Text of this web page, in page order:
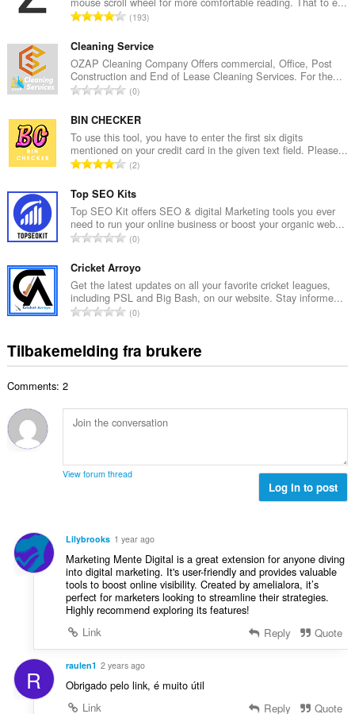
T
t
a
l
t
n
t
a
l
v
u
r
e
r
i
n
e
r
193
Cleaning Service
OZAP Cleaning Company Offers commercial, Office, Post
Construction and End of Lease Cleaning Services. For the...
T
t
a
l
t
n
t
a
l
v
u
r
e
r
g
e
0
BIN CHECKER
To use this tool, you have to enter the first six digits
mentioned on your credit card in the given text field. Please...
T
t
a
l
t
n
t
a
v
u
e
n
g
2
Top SEO Kits
Top SEO Kit offers SEO & digital Marketing tools you ever
need to run your online business or boost your organic web...
T
t
a
l
t
n
t
l
v
d
n
g
e
r
:
0
Cricket Arroyo
Get the latest updates on all your favorite cricket leagues,
including PSL and Big Bash, on our website. Stay informe...
T
t
a
a
n
l
r
e
r
i
n
e
r
0
Tilbakemelding fra brukere
Comments: 2
View forum thread
Log in to post
Lilybrooks 1 year ago
Marketing Mente Digital is a great extension for anyone diving
into digital marketing. It's user-friendly and provides valuable
tools to boost online visibility. Created by amelialora, it’s
perfect for marketers looking to streamline their strategies.
Highly recommend exploring its features!
Link
Reply Quote
R raulen1 2 years ago
Obrigado pelo link, é muito útil
Link
Reply Quote